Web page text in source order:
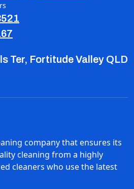
Ter, Fortitude Valley QLD
company that ensures its
cleaning from a highly
cleaners who use the latest